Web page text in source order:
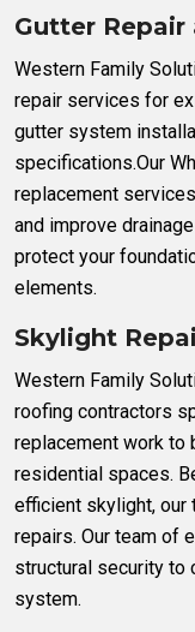
Gutter
Western Family
repair services for
gutter system
specifications.Our
replacement
and improve
protect your
elements.
Skylight
Western Family
roofing contractors
replacement work to
residential spaces.
efficient skylight, our
repairs. Our team of
structural security to
system.